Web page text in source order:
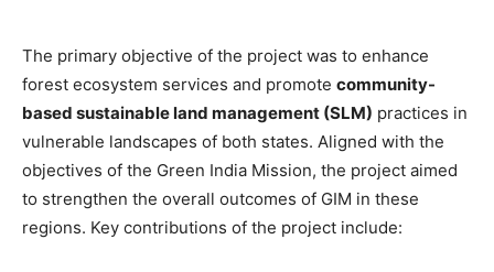
The primary objective of the project was to enhance
forest ecosystem services and promote community-
based sustainable land management (SLM) practices in
vulnerable landscapes of both states. Aligned with the
objectives of the Green India Mission, the project aimed
to strengthen the overall outcomes of GIM in these
regions. Key contributions of the project include: